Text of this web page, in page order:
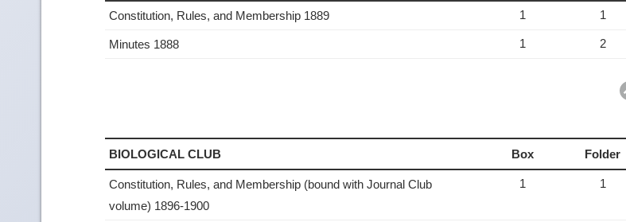
Constitution, Rules, and Membership 1889 1 1
Minutes 1888 1 2
BIOLOGICAL CLUB Box Folder
Constitution, Rules, and Membership (bound with Journal Club
volume) 1896-1900
1 1